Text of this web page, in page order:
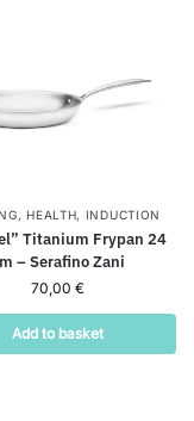
,HEALTH, INDUCTION
Titanium Frypan 24
– Serafino Zani
70,00 €
Add to basket